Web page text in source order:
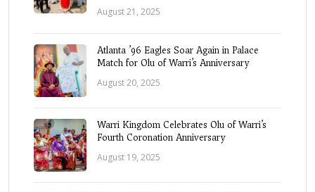
August 21, 2025
Atlanta ’96 Eagles Soar Again in Palace
Match for Olu of Warri’s Anniversary
August 20, 2025
Warri Kingdom Celebrates Olu of Warri’s
Fourth Coronation Anniversary
August 19, 2025